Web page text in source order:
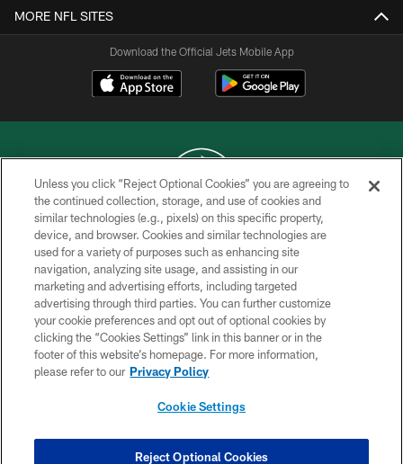
MORE NFL SITES
Download the Official Jets Mobile App
COPYRIGHT © 2026 NEW YORK JETS
PRIVACY POLICY
ACCESSIBILITY
CONTACT US
TERMS OF USE
SITE MAP
COOKIE SETTINGS
Unless you click “Reject Optional Cookies” you are agreeing to
the continued collection, storage, and use of cookies and
similar technologies (e.g., pixels) on this specific property,
device, and browser. Cookies and similar technologies are
used for a variety of purposes such as enhancing site
navigation, analyzing site usage, and assisting in our
marketing and advertising efforts, including targeted
advertising through third parties. You can further customize
your cookie preferences and opt out of optional cookies by
clicking the “Cookies Settings” link in this banner or in the
footer of this website’s homepage. For more information,
please refer to our Privacy Policy
Cookie Settings
Reject Optional Cookies